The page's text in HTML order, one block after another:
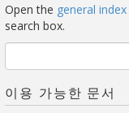
Open the general index
search box.
이용 가능한 문서